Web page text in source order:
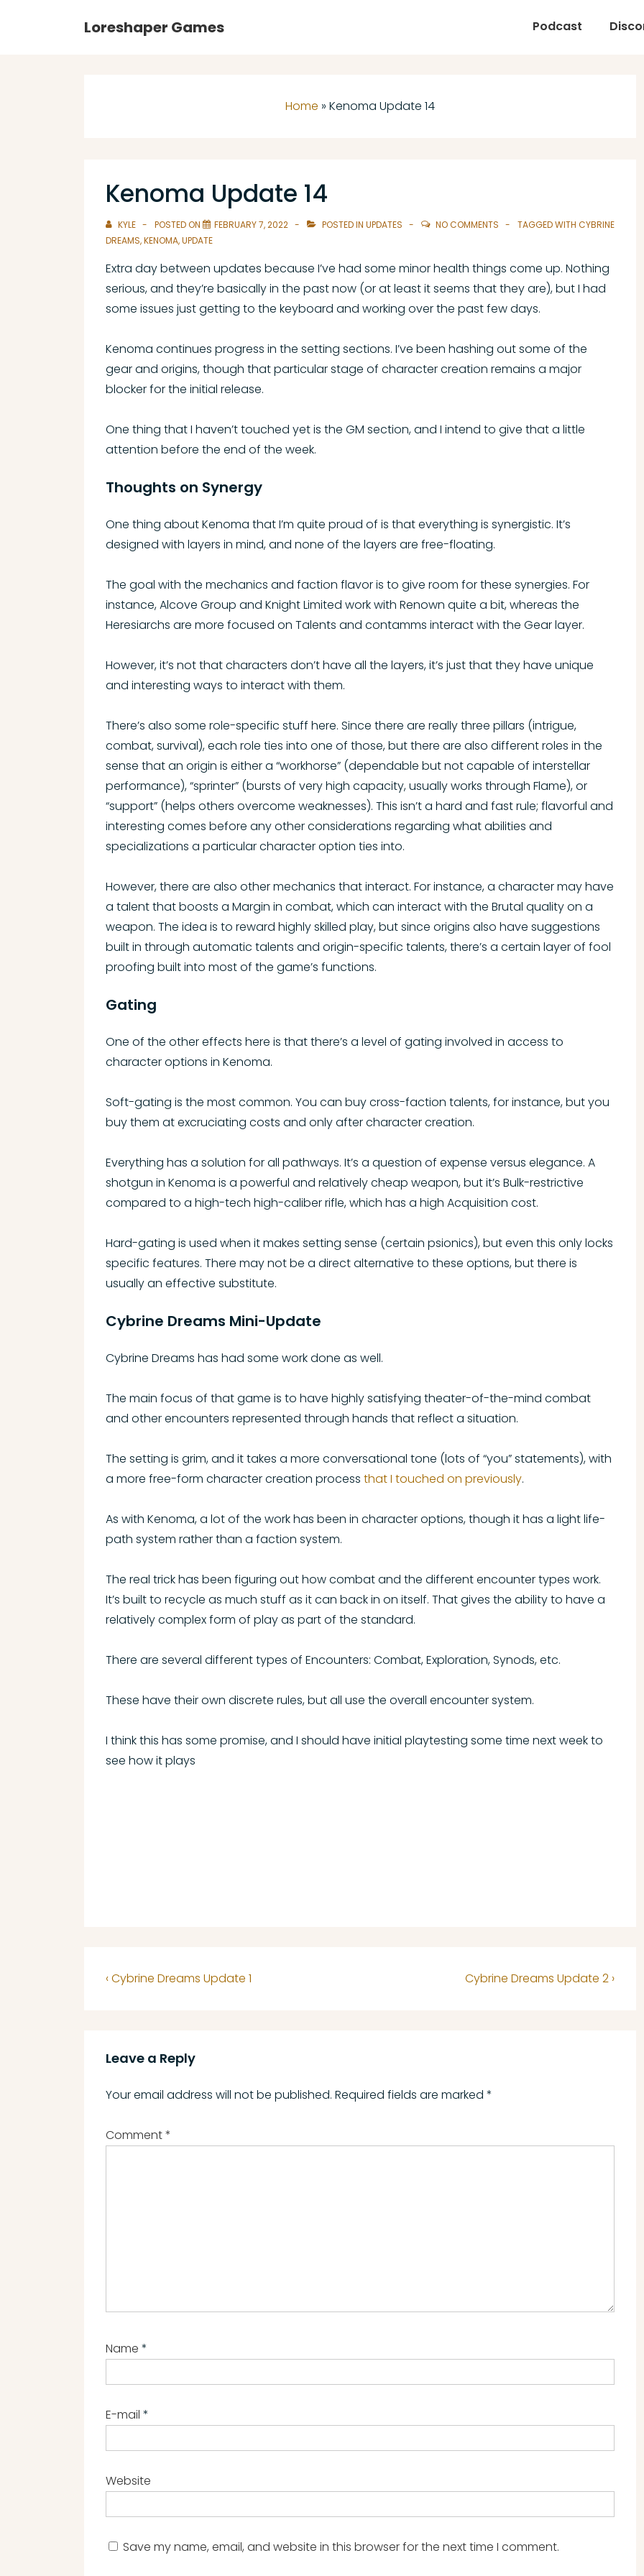
Loreshaper Games Podcast
Home » Kenoma Update 14
Kenoma Update 14
KYLE POSTED ON FEBRUARY 7, 2022 POSTED IN UPDATES NO COMMENTS TAGGED WITH CYBRINE
DREAMS,KENOMA,UPDATE
Extra day between updates because I’ve had some minor health things come up. Nothing
serious, and they’re basically in the past now (or at least it seems that they are), but I had
some issues just getting to the keyboard and working over the past few days.
Kenoma continues progress in the setting sections. I’ve been hashing out some of the
gear and origins, though that particular stage of character creation remains a major
blocker for the initial release.
One thing that I haven’t touched yet is the GM section, and I intend to give that a little
attention before the end of the week.
Thoughts on Synergy
One thing about Kenoma that I’m quite proud of is that everything is synergistic. It’s
designed with layers in mind, and none of the layers are free-floating.
The goal with the mechanics and faction flavor is to give room for these synergies. For
instance, Alcove Group and Knight Limited work with Renown quite a bit, whereas the
Heresiarchs are more focused on Talents and contamms interact with the Gear layer.
However, it’s not that characters don’t have all the layers, it’s just that they have unique
and interesting ways to interact with them.
There’s also some role-specific stuff here. Since there are really three pillars (intrigue,
combat, survival), each role ties into one of those, but there are also different roles in the
sense that an origin is either a “workhorse” (dependable but not capable of interstellar
performance), “sprinter” (bursts of very high capacity, usually works through Flame), or
“support” (helps others overcome weaknesses). This isn’t a hard and fast rule; flavorful and
interesting comes before any other considerations regarding what abilities and
specializations a particular character option ties into.
However, there are also other mechanics that interact. For instance, a character may have
a talent that boosts a Margin in combat, which can interact with the Brutal quality on a
weapon. The idea is to reward highly skilled play, but since origins also have suggestions
built in through automatic talents and origin-specific talents, there’s a certain layer of fool
proofing built into most of the game’s functions.
Gating
One of the other effects here is that there’s a level of gating involved in access to
character options in Kenoma.
Soft-gating is the most common. You can buy cross-faction talents, for instance, but you
buy them at excruciating costs and only after character creation.
Everything has a solution for all pathways. It’s a question of expense versus elegance. A
shotgun in Kenoma is a powerful and relatively cheap weapon, but it’s Bulk-restrictive
compared to a high-tech high-caliber rifle, which has a high Acquisition cost.
Hard-gating is used when it makes setting sense (certain psionics), but even this only locks
specific features. There may not be a direct alternative to these options, but there is
usually an effective substitute.
Cybrine Dreams Mini-Update
Cybrine Dreams has had some work done as well.
The main focus of that game is to have highly satisfying theater-of-the-mind combat
and other encounters represented through hands that reflect a situation.
The setting is grim, and it takes a more conversational tone (lots of “you” statements), with
a more free-form character creation process that I touched on previously.
As with Kenoma, a lot of the work has been in character options, though it has a light life-
path system rather than a faction system.
The real trick has been figuring out how combat and the different encounter types work.
It’s built to recycle as much stuff as it can back in on itself. That gives the ability to have a
relatively complex form of play as part of the standard.
There are several different types of Encounters: Combat, Exploration, Synods, etc.
These have their own discrete rules, but all use the overall encounter system.
I think this has some promise, and I should have initial playtesting some time next week to
see how it plays
Post
navigation
Previous
‹ Cybrine Dreams Update 1
Next
​Cybrine Dreams Update 2 ›
Leave a Reply
Your email address will not be published. Required fields are marked *
Comment*
Name *
E-mail *
Website
Save my name, email, and website in this browser for the next time I comment.